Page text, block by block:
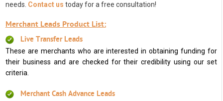
needs. Contact us today for a free consultation!
Merchant Leads Product List:
Live Transfer Leads
These are merchants who are interested in obtaining funding for
their business and are checked for their credibility using our set
criteria.
Merchant Cash Advance Leads